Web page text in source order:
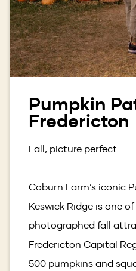
Pumpkin
Fredericton
Fall, picture perfect.
Coburn Farm’s iconic
Keswick Ridge is one
photographed fall
Fredericton Capital
500 pumpkins and